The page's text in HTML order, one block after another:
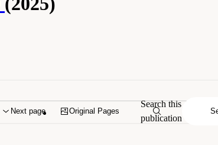
Next page Original Pages
Search this
publication